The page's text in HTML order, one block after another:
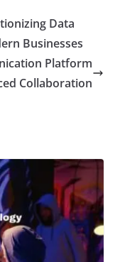
Data
Businesses
Platform
Collaboration